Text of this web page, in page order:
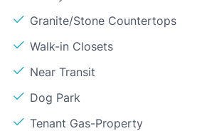
Granite/Stone Countertops
Walk-in Closets
Near Transit
Dog Park
Tenant Gas-Property